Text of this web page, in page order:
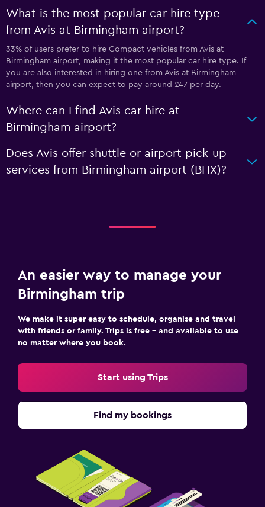
What is the most popular car hire type
from Avis at Birmingham airport?
33% of users prefer to hire Compact vehicles from Avis at
Birmingham airport, making it the most popular car hire type. If
you are also interested in hiring one from Avis at Birmingham
airport, then you can expect to pay around £47 per day.
Where can I find Avis car hire at
Birmingham airport?
Does Avis offer shuttle or airport pick-up
services from Birmingham airport (BHX)?
An easier way to manage your
Birmingham trip
We make it super easy to schedule, organise and travel
with friends or family. Trips is free – and available to use
no matter where you book.
Start using Trips
Find my bookings